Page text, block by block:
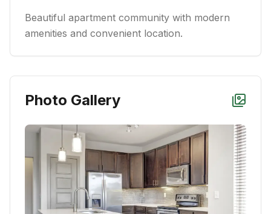
Beautiful apartment community with modern
amenities and convenient location.
Photo Gallery